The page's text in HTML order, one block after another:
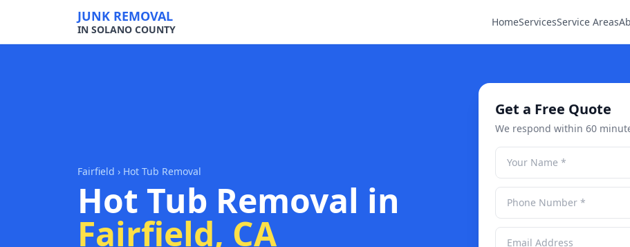
JUNK REMOVAL
IN SOLANO COUNTY
HomeServicesService Areas
Fairfield › Hot Tub Removal
Hot Tub Removal in
Fairfield, CA
Get a Free Quote
We respond within 60